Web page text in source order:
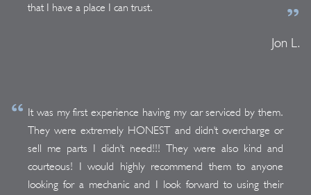
that I have a place I can trust.
Jon L.
It was my first experience having my car serviced by them.
They were extremely HONEST and didn't overcharge or
sell me parts I didn't need!!! They were also kind and
courteous! I would highly recommend them to anyone
looking for a mechanic and I look forward to using their